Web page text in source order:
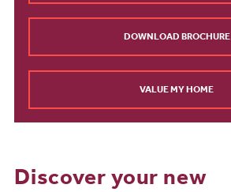
DOWNLOAD BROCHURE
VALUE MY HOME
Discover your new